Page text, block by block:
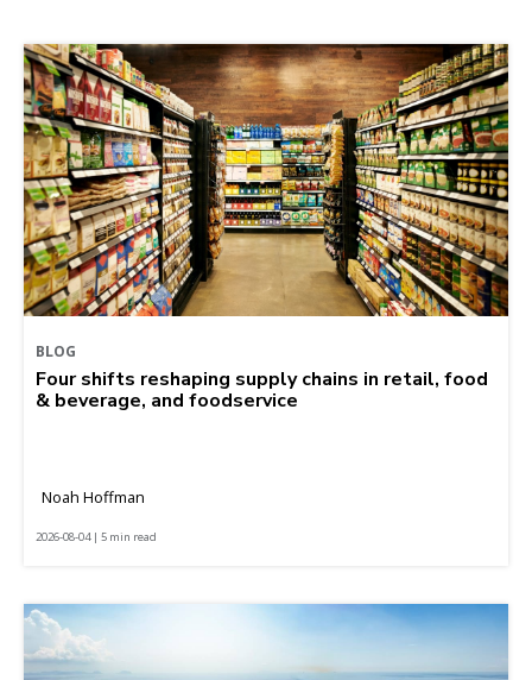
BLOG
Four shifts reshaping supply chains in retail, food
& beverage, and foodservice
Noah Hoffman
2026-08-04 | 5 min read